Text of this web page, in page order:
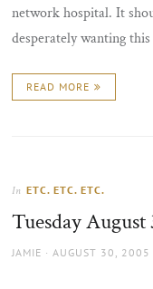
network hospital. It
desperately wanting
READ MORE
In ETC. ETC. ETC.
Tuesday August
AUTHOR
JAMIE
POSTED
AUGUST 30, 2005